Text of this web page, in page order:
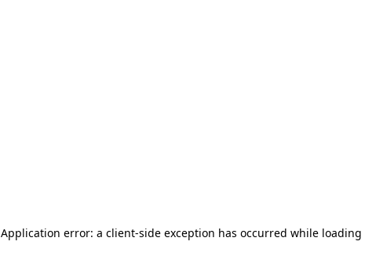
Application error: a client-side exception has occurred while loading